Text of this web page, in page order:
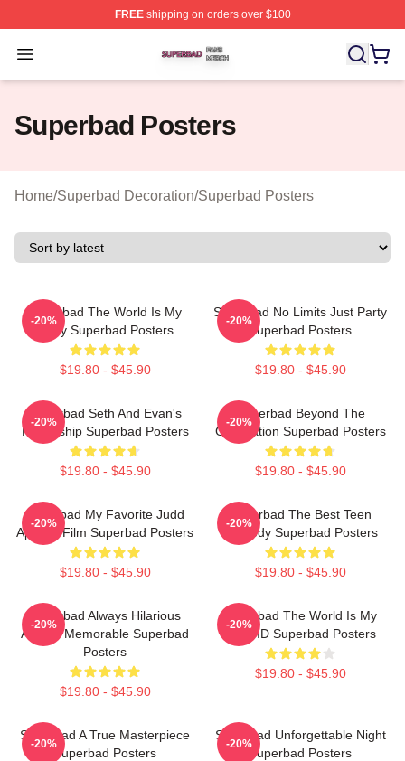
FREEshipping on orders over $100
Open menu
Superbad Shop ⚡️ Officially Licensed Superbad Merch
Superbad Posters
Home/Superbad Decoration/Superbad Posters
Superbad The World Is My
Party Superbad Posters
$19.80 - $45.90
-20%
Superbad No Limits Just Party
Superbad Posters
$19.80 - $45.90
-20%
Superbad Seth And Evan's
Friendship Superbad Posters
$19.80 - $45.90
-20%
Superbad Beyond The
Graduation Superbad Posters
$19.80 - $45.90
-20%
Superbad My Favorite Judd
Apatow Film Superbad Posters
$19.80 - $45.90
-20%
Superbad The Best Teen
Comedy Superbad Posters
$19.80 - $45.90
-20%
Superbad Always Hilarious
Always Memorable Superbad
Posters
$19.80 - $45.90
-20%
Superbad The World Is My
Fake ID Superbad Posters
$19.80 - $45.90
-20%
Superbad A True Masterpiece
Superbad Posters
-20%
Superbad Unforgettable Night
Superbad Posters
-20%